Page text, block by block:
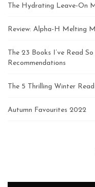
The Hydrating Leave-On
Review: Alpha-H Melting
The 23 Books I’ve Read
Recommendations
The 5 Thrilling Winter
Autumn Favourites 2022